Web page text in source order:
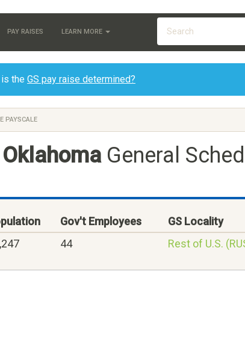
PAY RAISES LEARN MORE
the GS pay raise determined?
PAYSCALE
General
Gov't Employees
GS Locality
44 Rest of U.S.